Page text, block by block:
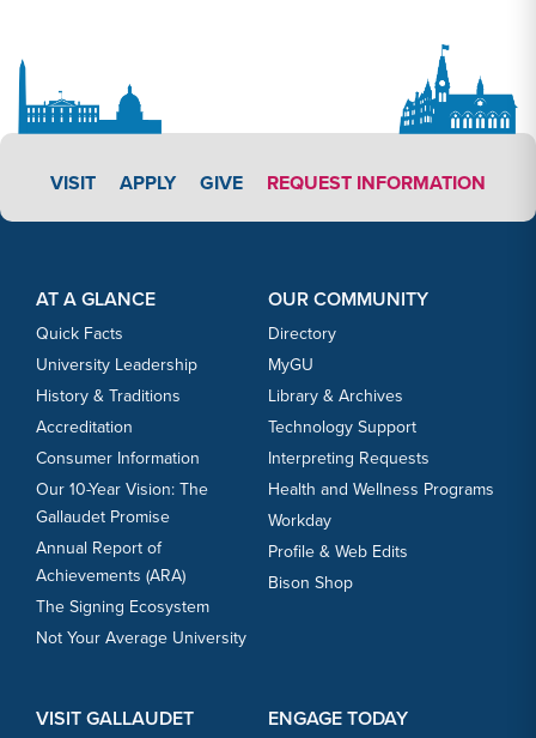
VISIT APPLY LINK #3
APPLY GIVE REQUEST INFORMATION
AT A GLANCE
Quick Facts
University Leadership
History & Traditions
Accreditation
Consumer Information
Our 10-Year Vision: The
Gallaudet Promise
Annual Report of
Achievements (ARA)
The Signing Ecosystem
Not Your Average University
OUR COMMUNITY
Directory
MyGU
Library & Archives
Technology Support
Interpreting Requests
Health and Wellness Programs
Workday
Profile & Web Edits
Bison Shop
VISIT GALLAUDET ENGAGE TODAY